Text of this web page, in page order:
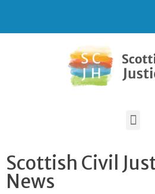
Scottish Civil
News